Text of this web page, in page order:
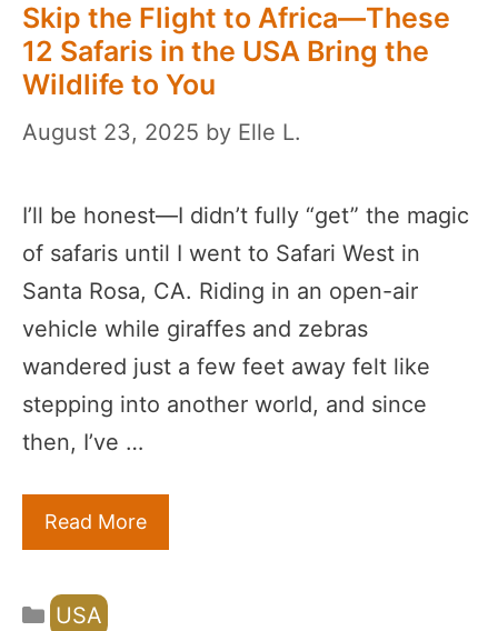
Skip the Flight to Africa—These
12 Safaris in the USA Bring the
Wildlife to You
August 23, 2025 by Elle L.
I’ll be honest—I didn’t fully “get” the magic
of safaris until I went to Safari West in
Santa Rosa, CA. Riding in an open-air
vehicle while giraffes and zebras
wandered just a few feet away felt like
stepping into another world, and since
then, I’ve …
Read More
Categories
USA